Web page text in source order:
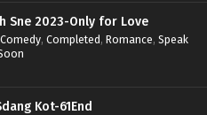
Sne 2023-Only for Love
Comedy, Completed, Romance, Speak
Kot-61End